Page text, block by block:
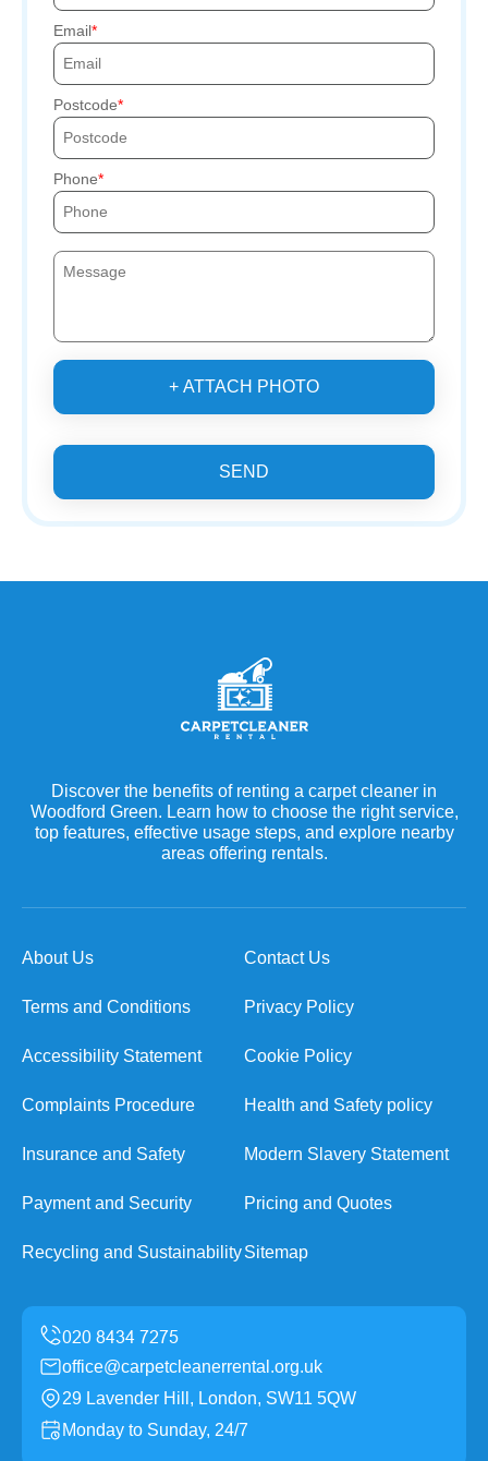
Email
Postcode
Phone
+ ATTACH PHOTO
SEND
Discover the benefits of renting a carpet cleaner in
Woodford Green. Learn how to choose the right service,
top features, effective usage steps, and explore nearby
areas offering rentals.
About Us Contact Us
Terms and Conditions Privacy Policy
Accessibility Statement Cookie Policy
Complaints Procedure Health and Safety policy
Insurance and Safety Modern Slavery Statement
Payment and Security Pricing and Quotes
Recycling and SustainabilitySitemap
office@carpetcleanerrental.org.uk
29 Lavender Hill, London, SW11 5QW
Monday to Sunday, 24/7